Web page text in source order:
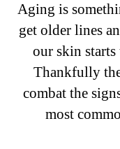
Aging is
get older lines
our skin
Thankfully
combat the
most